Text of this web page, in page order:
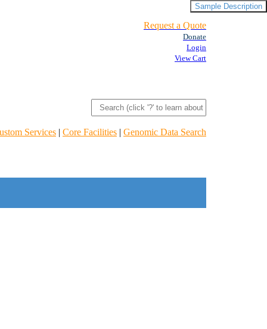
Request a Quote
Donate
Login
View Cart
Services | Core Facilities | Genomic Data Search
Sample Description